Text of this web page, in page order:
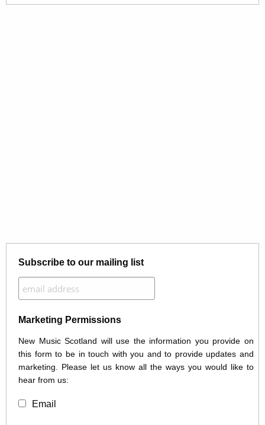
Subscribe to our mailing list
Marketing Permissions
New Music Scotland will use the information you provide on
this form to be in touch with you and to provide updates and
marketing. Please let us know all the ways you would like to
hear from us:
Email